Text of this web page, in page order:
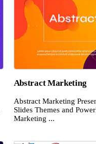
Abstract Marketing
Abstract Marketing
Slides Themes and
Marketing ...